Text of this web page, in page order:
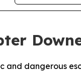
dangerous